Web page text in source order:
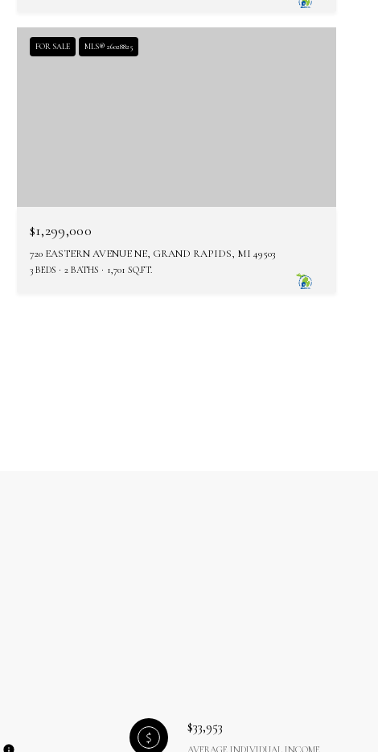
FOR SALE MLS® 26028825
$1,299,000
720 EASTERN AVENUE NE, GRAND RAPIDS, MI 49503
3 BEDS 2 BATHS 1,701 SQ.FT.
$33,953